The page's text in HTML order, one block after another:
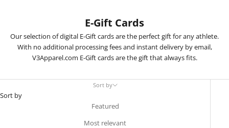
E-Gift Cards
Our selection of digital E-Gift cards are the perfect gift for any athlete.
With no additional processing fees and instant delivery by email,
V3Apparel.com E-Gift cards are the gift that always fits.
Sort by
Sort by
Featured
Most relevant